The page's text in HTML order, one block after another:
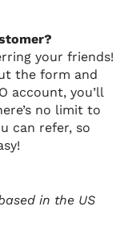
your friends!
the form and
account, you’ll
no limit to
can refer, so
in the US